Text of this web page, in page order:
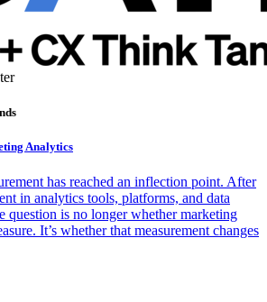
Analytics
has reached an inflection point. After
in analytics tools, platforms, and data
question is no longer whether marketing
It’s whether that measurement changes